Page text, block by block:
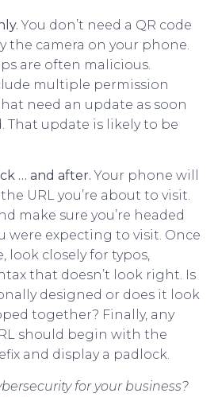
You don’t need a QR code
the camera on your phone.
are often malicious.
multiple permission
need an update as soon
That update is likely to be
… and after. Your phone will
URL you’re about to visit.
make sure you’re headed
were expecting to visit. Once
look closely for typos,
that doesn’t look right. Is
designed or does it look
together? Finally, any
should begin with the
and display a padlock.
for your business?